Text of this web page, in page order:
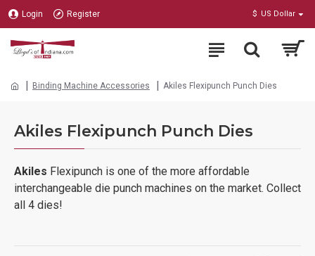
Login Register $ US Dollar
Binding Machine Accessories Akiles Flexipunch Punch Dies
Akiles Flexipunch Punch Dies
Akiles Flexipunch is one of the more affordable
interchangeable die punch machines on the market. Collect
all 4 dies!